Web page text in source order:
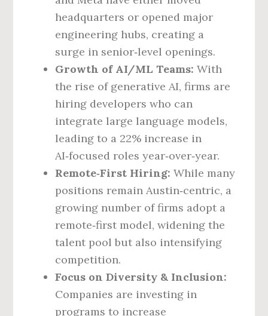
headquarters or opened major
engineering hubs, creating a
surge in senior‑level openings.
Growth of AI/ML Teams: With
the rise of generative AI, firms are
hiring developers who can
integrate large language models,
leading to a 22% increase in
AI‑focused roles year‑over‑year.
Remote‑First Hiring: While many
positions remain Austin‑centric, a
growing number of firms adopt a
remote‑first model, widening the
talent pool but also intensifying
competition.
Focus on Diversity & Inclusion:
Companies are investing in
programs to increase